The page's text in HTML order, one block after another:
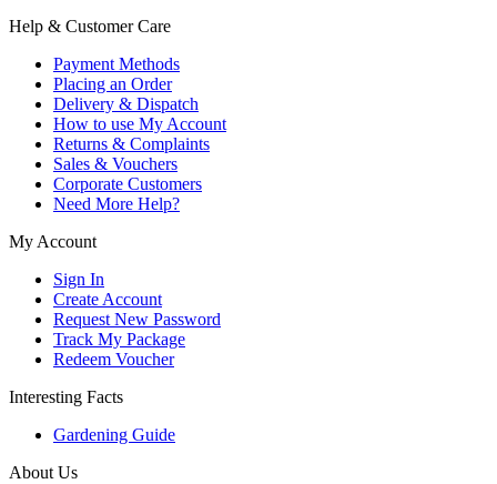
Help & Customer Care
Payment Methods
Placing an Order
Delivery & Dispatch
How to use My Account
Returns & Complaints
Sales & Vouchers
Corporate Customers
Need More Help?
My Account
Sign In
Create Account
Request New Password
Track My Package
Redeem Voucher
Interesting Facts
Gardening Guide
About Us